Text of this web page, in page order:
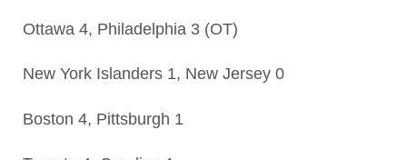
Ottawa 4, Philadelphia 3 (OT)
New York Islanders 1, New Jersey 0
Boston 4, Pittsburgh 1